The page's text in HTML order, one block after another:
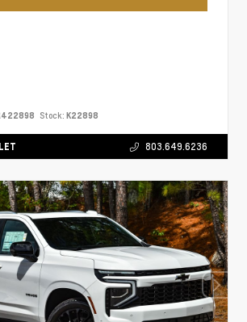
Stock: K22898
803.649.6236